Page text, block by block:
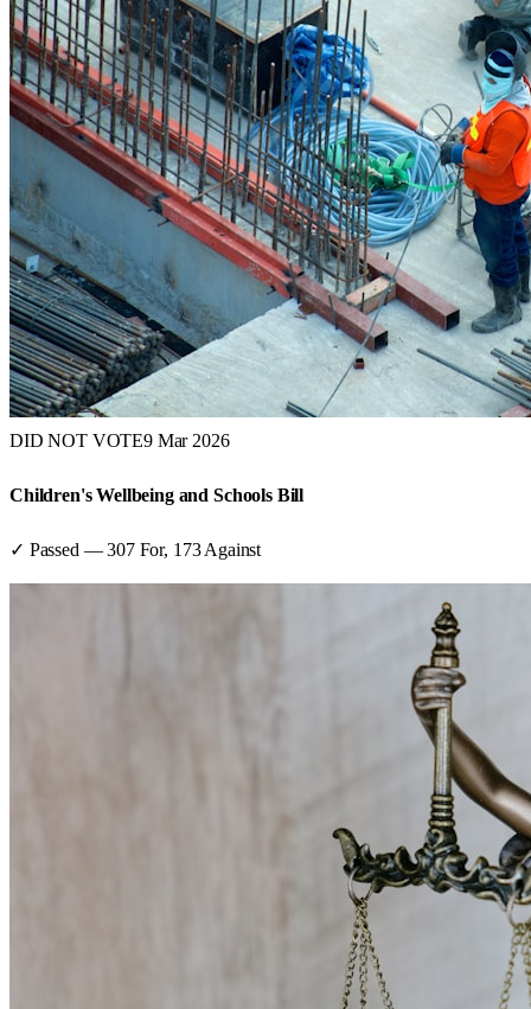
DID NOT VOTE9 Mar 2026
Children's Wellbeing and Schools Bill
✓ Passed —307For, 173 Against